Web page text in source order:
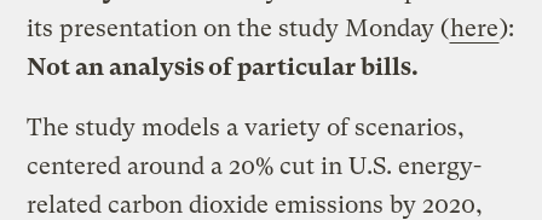
its presentation on the study Monday (here):
Not an analysis of particular bills.
The study models a variety of scenarios,
centered around a 20% cut in U.S. energy-
related carbon dioxide emissions by 2020,